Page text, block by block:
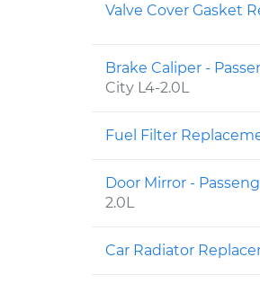
Valve Cover Gasket
Brake Caliper -
City L4-2.0L
Fuel Filter
Door Mirror -
2.0L
Car Radiator